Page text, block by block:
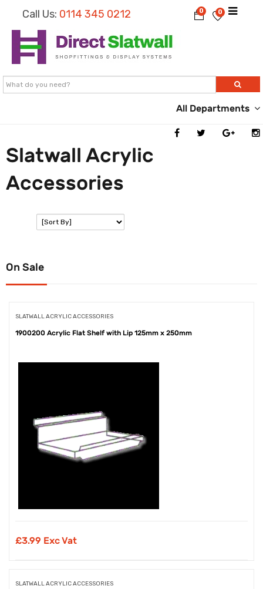
Call Us: 0114 345 0212 0
0
All Departments
Slatwall Acrylic
Accessories
On Sale
SLATWALL ACRYLIC ACCESSORIES
1900200 Acrylic Flat Shelf with Lip 125mm x 250mm
£3.99 Exc Vat
SLATWALL ACRYLIC ACCESSORIES